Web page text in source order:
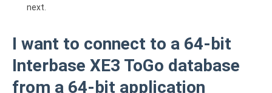
PayPal ODBC driver
QuickBooks Online ODBC driver
Xero ODBC driver
next.
I want to connect to a 64-bit
Interbase XE3 ToGo database
from a 64-bit application